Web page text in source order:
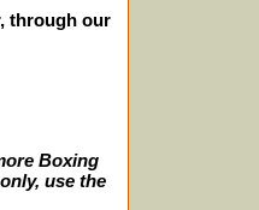
through our
Boxing
use the